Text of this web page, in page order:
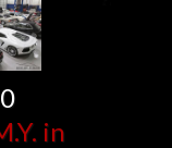
in